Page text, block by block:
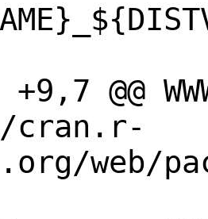
@@
cran.r-
web/